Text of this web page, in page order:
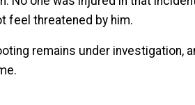
feel threatened by him.
remains under investigation,